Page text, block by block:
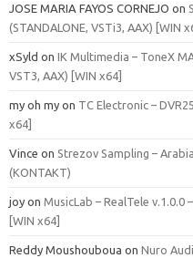
JOSE MARIA FAYOS CORNEJO on
(STANDALONE, VSTi3, AAX) [WIN
xSyld on IK Multimedia – ToneX
VST3, AAX) [WIN x64]
my oh my on TC Electronic –
x64]
Vince on Strezov Sampling –
(KONTAKT)
joy on MusicLab – RealTele v.1.0.0
[WIN x64]
Reddy Moushouboua on Nuro